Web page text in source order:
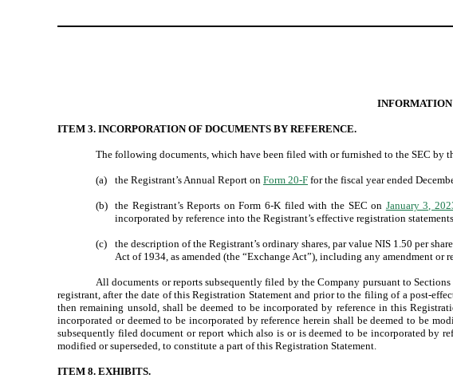
ITEM 3. INCORPORATION OF DOCUMENTS BY REFERENCE.
The following documents, which have been filed with or furnished to the SEC by
(a) the Registrant’s Annual Report on Form 20-F for the fiscal year ended
(b) the Registrant’s Reports on Form 6-K filed with the SEC on January 3,
incorporated by reference into the Registrant’s effective registration
(c) the description of the Registrant’s ordinary shares, par value NIS 1.50 per
Act of 1934, as amended (the “Exchange Act”), including any amendment
All documents or reports subsequently filed by the Company pursuant to
registrant, after the date of this Registration Statement and prior to the filing of a post-
then remaining unsold, shall be deemed to be incorporated by reference in this
incorporated or deemed to be incorporated by reference herein shall be deemed to be
subsequently filed document or report which also is or is deemed to be incorporated by
modified or superseded, to constitute a part of this Registration Statement.
ITEM 8. EXHIBITS.